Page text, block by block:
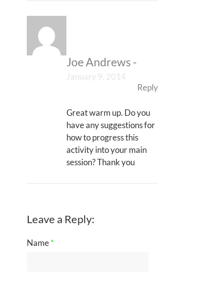
Joe Andrews -
January 9, 2014
Reply
Great warm up. Do you
have any suggestions for
how to progress this
activity into your main
session? Thank you
Leave a Reply:
Name*